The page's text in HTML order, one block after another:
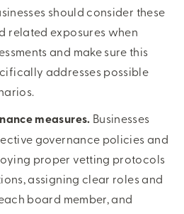
should consider these
related exposures when
and make sure this
addresses possible
measures. Businesses
governance policies and
proper vetting protocols
assigning clear roles and
board member, and